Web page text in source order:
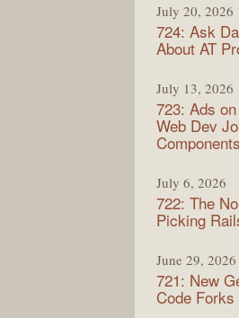
July 20, 2026
724: Ask
About AT
July 13, 2026
723: Ads
Web Dev
Components
July 6, 2026
722: The
Picking
June 29, 2026
721: New
Code Forks